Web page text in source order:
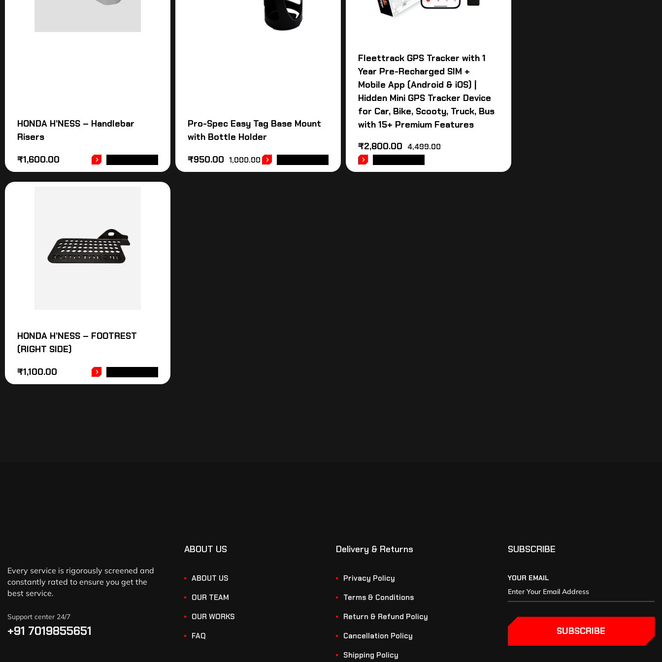
HONDA H’NESS – Handlebar
Risers
₹1,600.00
Pro-Spec Easy Tag Base Mount
with Bottle Holder
1,000.00
₹950.00
Fleettrack GPS Tracker with 1
Year Pre-Recharged SIM +
Mobile App (Android & iOS) |
Hidden Mini GPS Tracker Device
for Car, Bike, Scooty, Truck, Bus
with 15+ Premium Features
4,499.00
₹2,800.00
HONDA H’NESS – FOOTREST
(RIGHT SIDE)
₹1,100.00
Every service is rigorously screened and
constantly rated to ensure you get the
best service.
Support center 24/7
+91 7019855651
ABOUT US
ABOUT US
OUR TEAM
OUR WORKS
FAQ
Delivery & Returns
Privacy Policy
Terms & Conditions
Return & Refund Policy
Cancellation Policy
Shipping Policy
SUBSCRIBE
YOUR EMAIL
SUBSCRIBE